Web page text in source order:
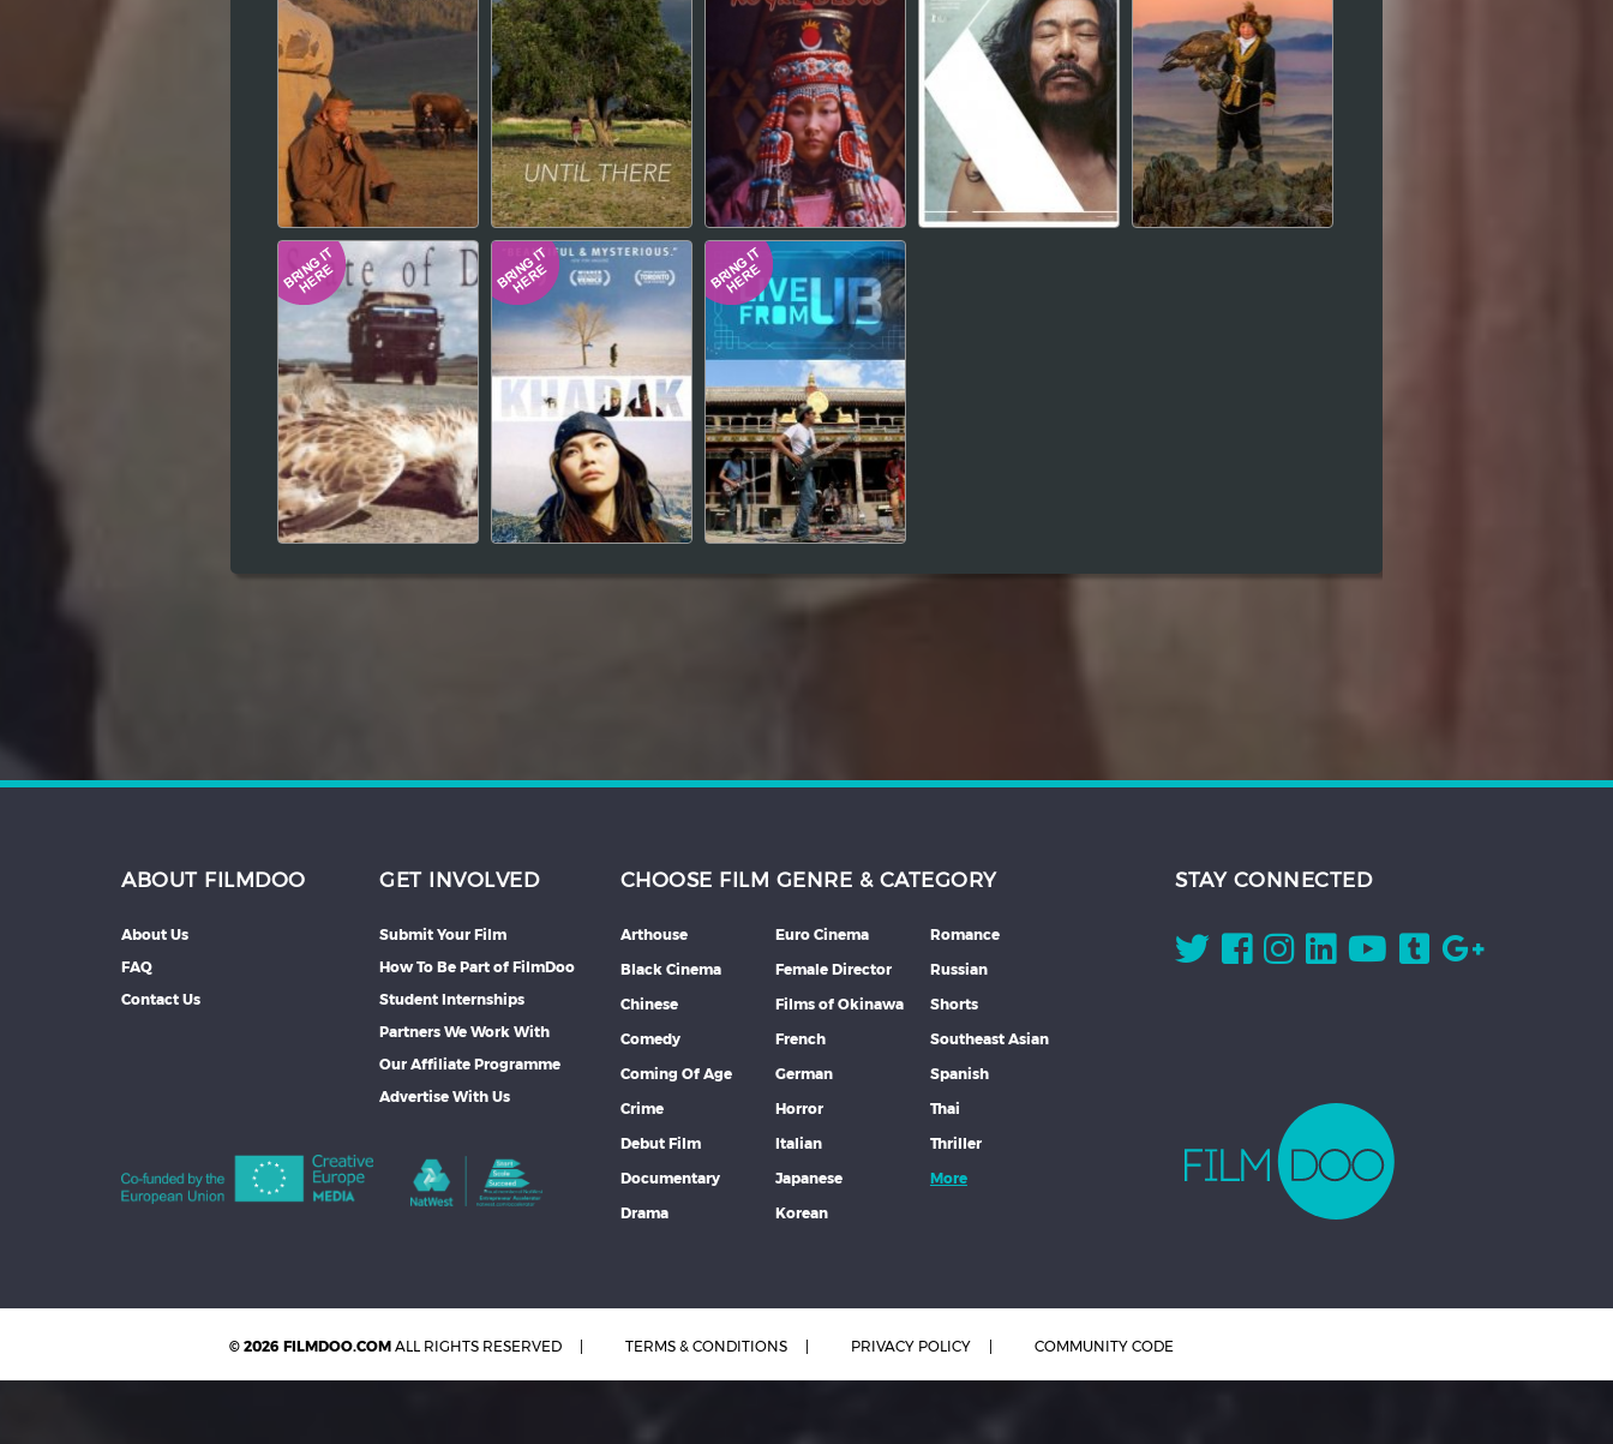
ABOUT FILMDOO
About Us
FAQ
Contact Us
GET INVOLVED
Submit Your Film
How To Be Part of FilmDoo
Student Internships
Partners We Work With
Our Affiliate Programme
Advertise With Us
CHOOSE FILM GENRE & CATEGORY
Arthouse
Black Cinema
Chinese
Comedy
Coming Of Age
Crime
Debut Film
Documentary
Drama
Euro Cinema
Female Director
Films of Okinawa
French
German
Horror
Italian
Japanese
Korean
Romance
Russian
Shorts
Southeast Asian
Spanish
Thai
Thriller
More
STAY CONNECTED
© 2026 FILMDOO.COM ALL RIGHTS RESERVED TERMS & CONDITIONS PRIVACY POLICY COMMUNITY CODE